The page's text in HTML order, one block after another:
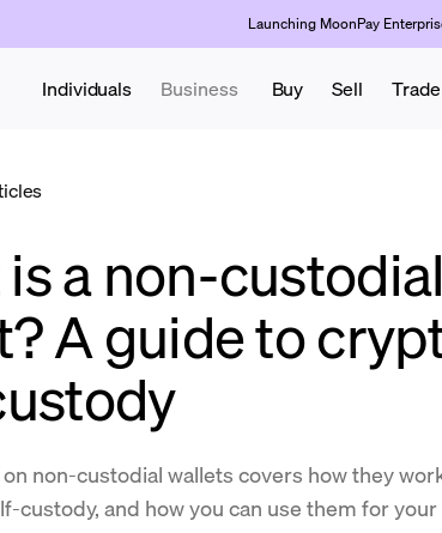
Launching MoonPay
Individuals Business Buy Sell Trade
a non-custodial
A guide to
non-custodial wallets covers how they
custody, and how you can use them for your